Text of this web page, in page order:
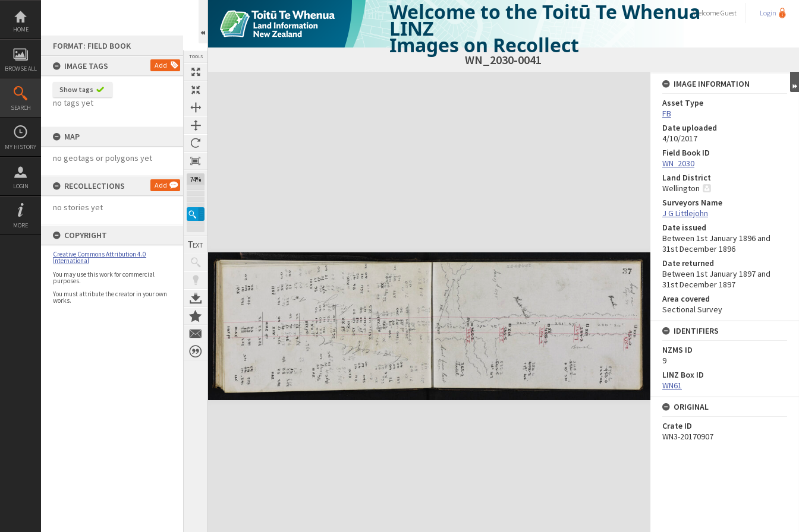
Skip
content
HOME
BROWSE ALL
SEARCH
MY HISTORY
LOGIN
MORE
FORMAT: FIELD BOOK
IMAGE TAGS
Add
Show tags
no tags yet
MAP
no geotags or polygons yet
RECOLLECTIONS Add
no stories yet
COPYRIGHT
Creative Commons Attribution 4.0
International
You may use this work for commercial
purposes.
You must attribute the creator in your own
works.
TOOLS
74%
Welcome to the Toitū Te Whenua
LINZ
Images on Recollect
WelcomeGuest Login
WN_2030-0041
Expand/collapse
IMAGE INFORMATION
Asset Type
FB
Date uploaded
4/10/2017
Field Book ID
WN_2030
Land District
Wellington
Surveyors Name
J G Littlejohn
Date issued
Between 1st January 1896 and
31st December 1896
Date returned
Between 1st January 1897 and
31st December 1897
Area covered
Sectional Survey
IDENTIFIERS
NZMS ID
9
LINZ Box ID
WN61
ORIGINAL
Crate ID
WN3-20170907